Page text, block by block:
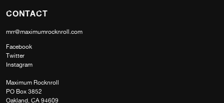
CONTACT
mrr@maximumrocknroll.com
Facebook
Twitter
Instagram
Maximum Rocknroll
PO Box 3852
Oakland, CA 94609